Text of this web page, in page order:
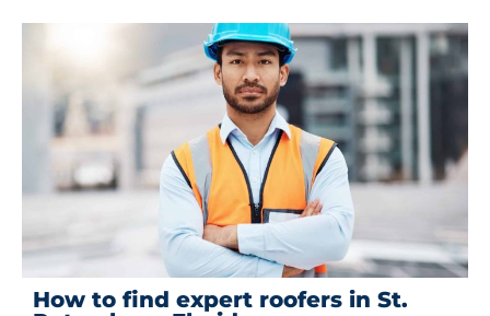
How to find expert roofers in St.